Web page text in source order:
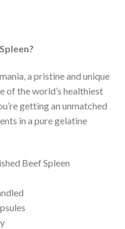
a pristine and unique
of the world’s healthiest
getting an unmatched
in a pure gelatine
Beef Spleen